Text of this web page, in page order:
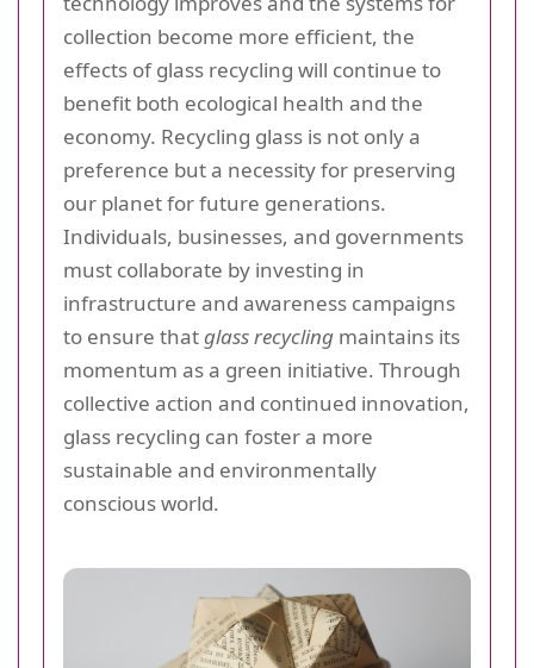
collection become more efficient, the
effects of glass recycling will continue to
benefit both ecological health and the
economy. Recycling glass is not only a
preference but a necessity for preserving
our planet for future generations.
Individuals, businesses, and governments
must collaborate by investing in
infrastructure and awareness campaigns
to ensure thatglass recycling maintains its
momentum as a green initiative. Through
collective action and continued innovation,
glass recycling can foster a more
sustainable and environmentally
conscious world.